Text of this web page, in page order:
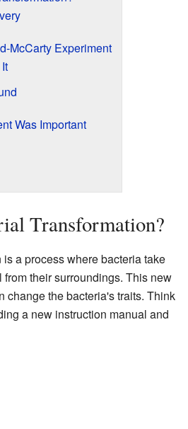
McCarty Experiment
Was Important
Transformation?
a process where bacteria take
their surroundings. This new
change the bacteria's traits. Think
a new instruction manual and